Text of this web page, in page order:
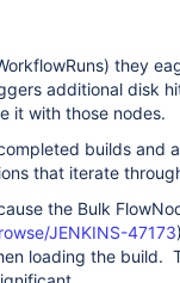
they
additional disk
it with those nodes.
builds and
that iterate
the Bulk
JENKINS-47173
loading the build.